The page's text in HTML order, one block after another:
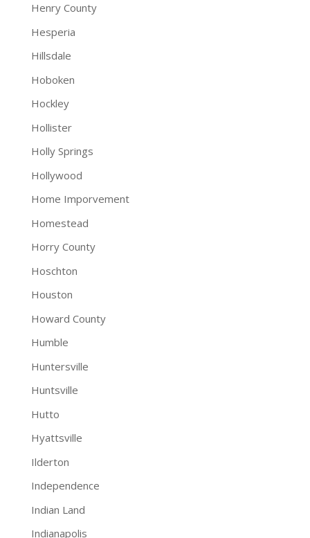
Henry County
Hesperia
Hillsdale
Hoboken
Hockley
Hollister
Holly Springs
Hollywood
Home Imporvement
Homestead
Horry County
Hoschton
Houston
Howard County
Humble
Huntersville
Huntsville
Hutto
Hyattsville
Ilderton
Independence
Indian Land
Indianapolis